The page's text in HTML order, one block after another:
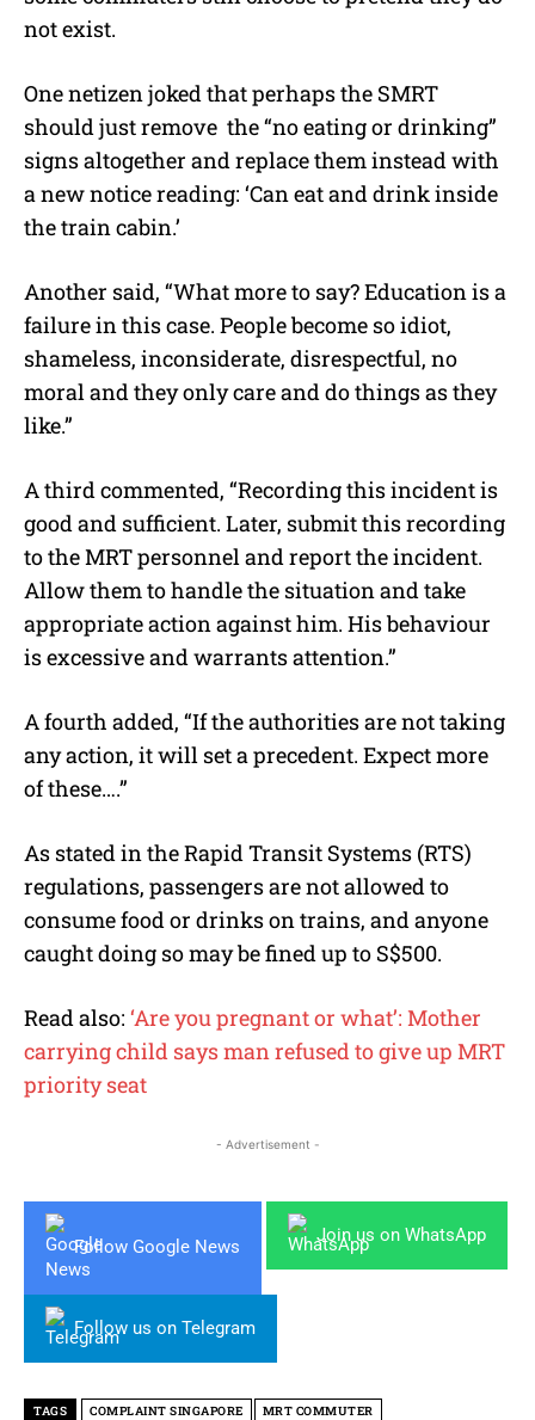
not exist.
One netizen joked that perhaps the SMRT
should just remove the “no eating or drinking”
signs altogether and replace them instead with
a new notice reading: ‘Can eat and drink inside
the train cabin.’
Another said, “What more to say? Education is a
failure in this case. People become so idiot,
shameless, inconsiderate, disrespectful, no
moral and they only care and do things as they
like.”
A third commented, “Recording this incident is
good and sufficient. Later, submit this recording
to the MRT personnel and report the incident.
Allow them to handle the situation and take
appropriate action against him. His behaviour
is excessive and warrants attention.”
A fourth added, “If the authorities are not taking
any action, it will set a precedent. Expect more
of these….”
As stated in the Rapid Transit Systems (RTS)
regulations, passengers are not allowed to
consume food or drinks on trains, and anyone
caught doing so may be fined up to S$500.
Read also: ‘Are you pregnant or what’: Mother
carrying child says man refused to give up MRT
priority seat
- Advertisement -
Follow Google News
Join us on WhatsApp
Follow us on Telegram
TAGS COMPLAINT SINGAPORE
MRT COMMUTER